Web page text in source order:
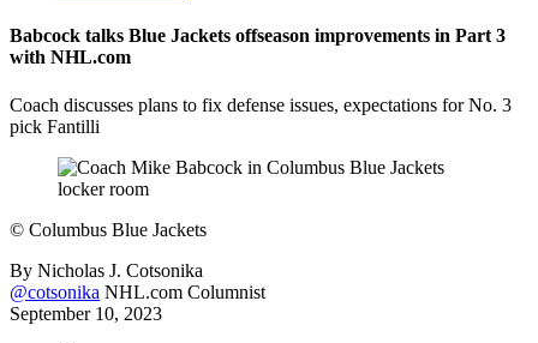
Babcock talks Blue Jackets offseason improvements in Part 3
with NHL.com
Coach discusses plans to fix defense issues, expectations for No. 3
pick Fantilli
© Columbus Blue Jackets
By Nicholas J. Cotsonika
@cotsonika NHL.com Columnist
September 10, 2023